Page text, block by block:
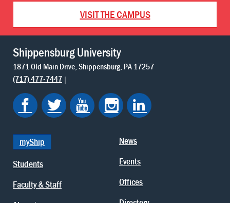
VISIT THE CAMPUS
Shippensburg University
1871 Old Main Drive Shippensburg PA 17257
(717) 477-7447
myShip
Students
Faculty & Staff
News
Events
Offices